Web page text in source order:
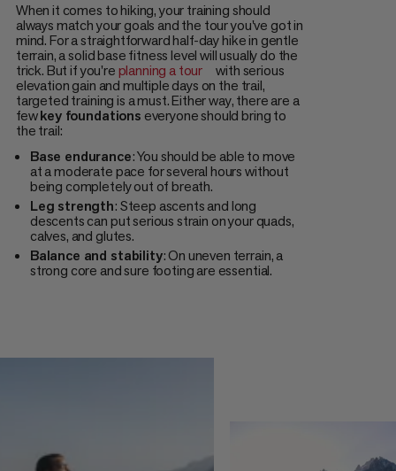
When it comes to hiking, your training should
always match your goals and the tour you've got in
mind. For a straightforward half-day hike in gentle
terrain, a solid base fitness level will usually do the
trick. But if you'replanning a tour
with serious
elevation gain and multiple days on the trail,
targeted training is a must. Either way, there are a
fewkey foundations everyone should bring to
the trail:
Base endurance: You should be able to move
at a moderate pace for several hours without
being completely out of breath.
Leg strength: Steep ascents and long
descents can put serious strain on your quads,
calves, and glutes.
Balance and stability: On uneven terrain, a
strong core and sure footing are essential.